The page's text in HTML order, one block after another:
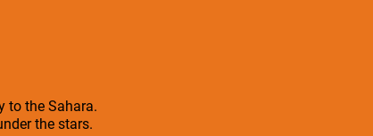
to the Sahara.
the stars.